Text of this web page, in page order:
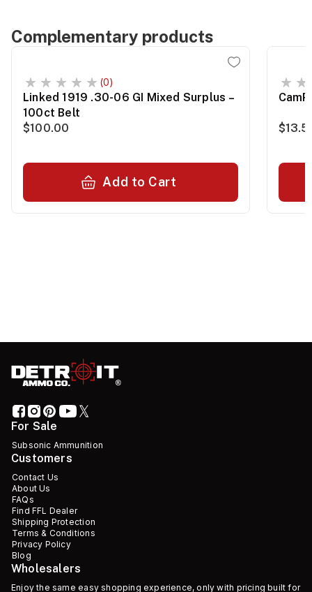
Complementary products
(0)
Linked 1919 .30-06 GI Mixed Surplus –
100ct Belt
$100.00
Add to Cart
For Sale
Subsonic Ammunition
Customers
Contact Us
About Us
FAQs
Find FFL Dealer
Shipping Protection
Terms & Conditions
Privacy Policy
Blog
Wholesalers
Enjoy the same easy shopping experience, only with pricing built for